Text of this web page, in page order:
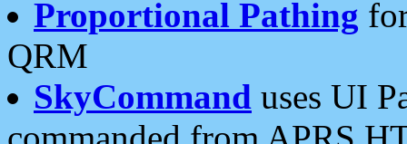
Proportional Pathing
QRM
SkyCommand uses UI